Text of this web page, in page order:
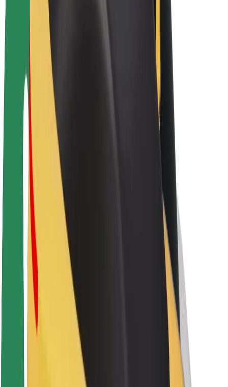
Drivers
Driver earnings
Couriers
Courier earnings
Bolt Food Merchants
Fleets
Franchises
Company
Careers
About Bolt
Sustainability at Bolt
Project Zero
Newsroom
Brand guidelines
Investor Relations
Leadership
Urban Fund